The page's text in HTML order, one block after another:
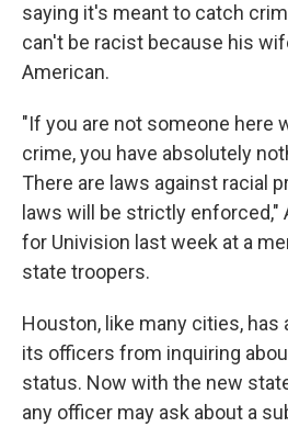
saying it's meant to catch
can't be racist because his
American.
"If you are not someone here
crime, you have absolutely
There are laws against racial
laws will be strictly enforced,"
for Univision last week at a
state troopers.
Houston, like many cities, has
its officers from inquiring
status. Now with the new
any officer may ask about a